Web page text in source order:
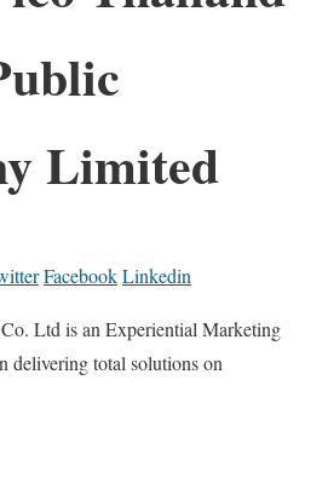
Limited
FacebookLinkedin
Ltd is an Experiential Marketing
delivering total solutions on